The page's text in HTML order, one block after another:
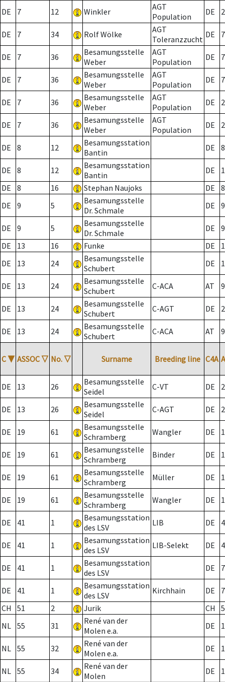
DE 7 12 Winkler
AGT
Population
DE 2
DE 7 34 Rolf Wölke
AGT
Toleranzzucht DE 7
DE 7 36
Besamungsstelle
Weber
AGT
Population
DE 7
DE 7 36
Besamungsstelle
Weber
AGT
Population
DE 7
DE 7 36
Besamungsstelle
Weber
AGT
Population
DE 2
DE 7 36
Besamungsstelle
Weber
AGT
Population
DE 2
DE 8 12
Besamungsstation
Bantin
DE 8
DE 8 12
Besamungsstation
Bantin
DE
DE
8 16 Stephan Naujoks DE
8
DE
9 5
Besamungsstelle
Dr. Schmale
DE 9
DE 9 5
Besamungsstelle
Dr. Schmale
DE
9
DE
13 16 Funke DE
DE
13 24
Besamungsstelle
Schubert
DE
DE 13 24
Besamungsstelle
Schubert
C-ACA AT
DE 13 24
Besamungsstelle
Schubert
C-AGT DE 2
DE 13 24
Besamungsstelle
Schubert
C-ACA AT
C ▼ ASSOC ▽ No. ▽ Surname Breeding line C4A
DE 13 26
Besamungsstelle
Seidel
C-VT DE 2
DE 13 26
Besamungsstelle
Seidel
C-AGT DE 2
DE 19 61
Besamungsstelle
Schramberg
Wangler DE
DE 19 61
Besamungsstelle
Schramberg
Binder DE 1
DE 19 61
Besamungsstelle
Schramberg
Müller DE
DE 19 61
Besamungsstelle
Schramberg
Wangler DE
DE 41 1
Besamungsstation
des LSV
LIB DE
DE 41 1
Besamungsstation
des LSV
LIB-Selekt DE
DE 41 1
Besamungsstation
des LSV
DE 7
DE 41 1
Besamungsstation
des LSV
Kirchhain DE
7
CH
51 2 Jurik CH
NL 55 31
René van der
Molen e.a.
DE
NL 55 32
René van der
Molen e.a.
DE
NL 55 34
René van der
Molen
DE